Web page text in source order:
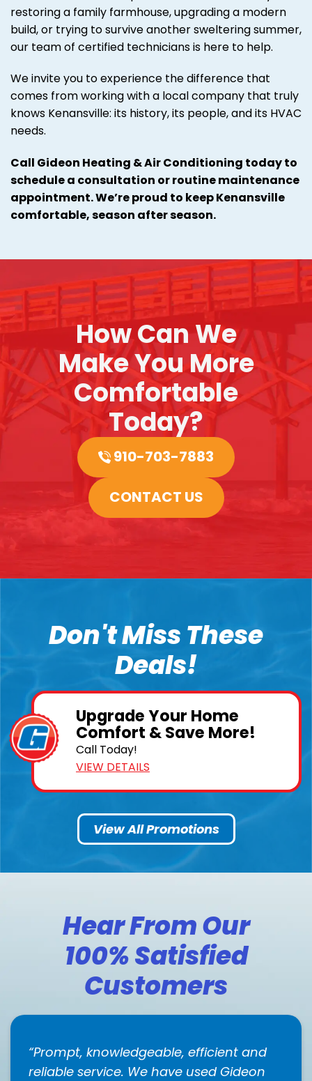
restoring a family farmhouse, upgrading a modern
build, or trying to survive another sweltering summer,
our team of certified technicians is here to help.
We invite you to experience the difference that
comes from working with a local company that truly
knows Kenansville: its history, its people, and its HVAC
needs.
Call Gideon Heating & Air Conditioning today to
schedule a consultation or routine maintenance
appointment. We’re proud to keep Kenansville
comfortable, season after season.
How Can We
Make You More
Comfortable
Today?
910-703-7883
CONTACT US
Don't Miss These
Deals!
Upgrade Your Home
Comfort & Save More!
Call Today!
VIEW DETAILS
View All Promotions
Hear From Our
100% Satisfied
Customers
Prompt, knowledgeable, efficient and
reliable service. We have used Gideon